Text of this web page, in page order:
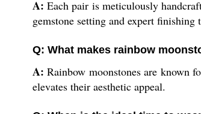
A: Each pair is meticulously
gemstone setting and expert
Q: What makes rainbow
A: Rainbow moonstones are known
elevates their aesthetic appeal.